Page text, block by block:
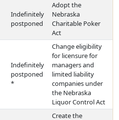
Indefinitely
postponed
Adopt the
Nebraska
Charitable Poker
Act
Indefinitely
postponed
*
Change eligibility
for licensure for
managers and
limited liability
companies under
the Nebraska
Liquor Control Act
Create the